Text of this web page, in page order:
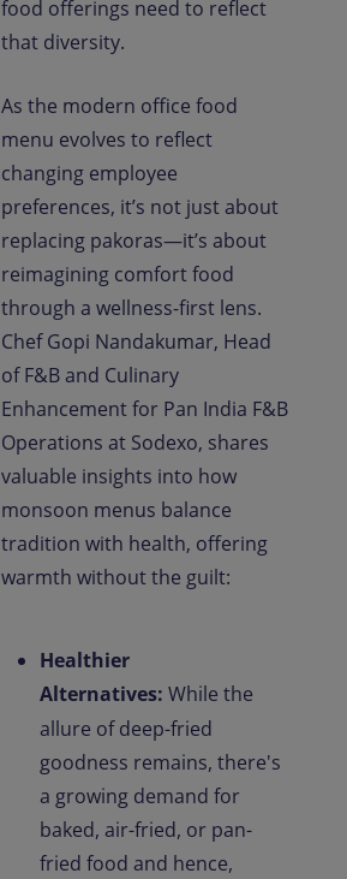
food offerings need to reflect
that diversity.
As the modern office food
menu evolves to reflect
changing employee
preferences, it’s not just about
replacing pakoras—it’s about
reimagining comfort food
through a wellness-first lens.
Chef Gopi Nandakumar, Head
of F&B and Culinary
Enhancement for Pan India F&B
Operations at Sodexo, shares
valuable insights into how
monsoon menus balance
tradition with health, offering
warmth without the guilt:
Healthier
Alternatives: While the
allure of deep-fried
goodness remains, there's
a growing demand for
baked, air-fried, or pan-
fried food and hence,